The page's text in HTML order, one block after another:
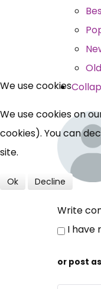
Write
I have
or post
We use cookies
We use cookies on
cookies). You can
site.
Ok Decline